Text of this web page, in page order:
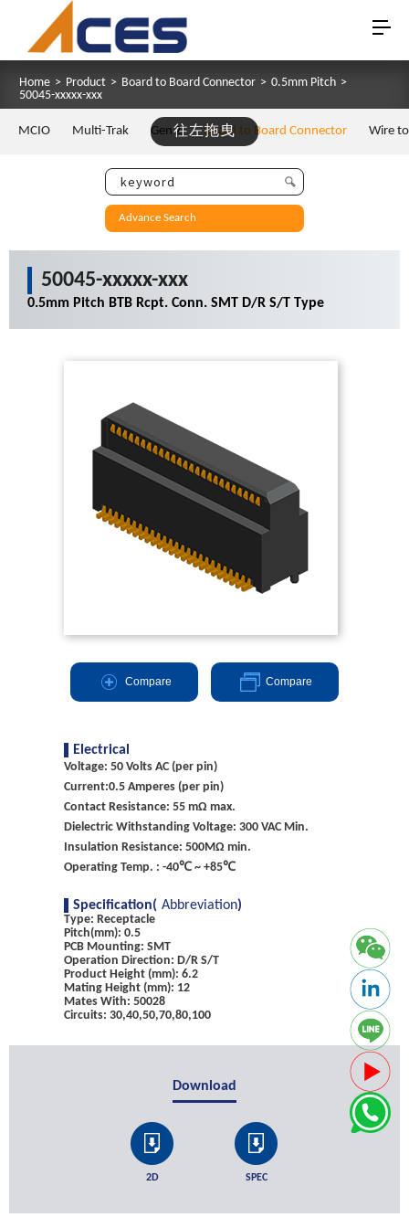
Home > Product > Board to Board Connector > 0.5mm Pitch >
50045-xxxxx-xxx
往左拖曳
MCIO Multi-Trak Gen Z Board to Board Connector Wire
Advance Search
50045-xxxxx-xxx
0.5mm Pitch BTB Rcpt. Conn. SMT D/R S/T Type
Compare Compare
Electrical
Voltage: 50 Volts AC (per pin)
Current:0.5 Amperes (per pin)
Contact Resistance: 55 mΩ max.
Dielectric Withstanding Voltage: 300 VAC Min.
Insulation Resistance: 500MΩ min.
Operating Temp. : -40℃ ~ +85℃
Specification( Abbreviation)
Type: Receptacle
Pitch(mm): 0.5
PCB Mounting: SMT
Operation Direction: D/R S/T
Product Height (mm): 6.2
Mating Height (mm): 12
Mates With: 50028
Circuits: 30,40,50,70,80,100
Download
2D SPEC